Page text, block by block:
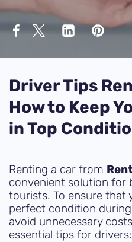
Driver Tips
How to Keep
in Top
Renting a car from
convenient solution for
tourists. To ensure that
perfect condition
avoid unnecessary
essential tips for drivers: